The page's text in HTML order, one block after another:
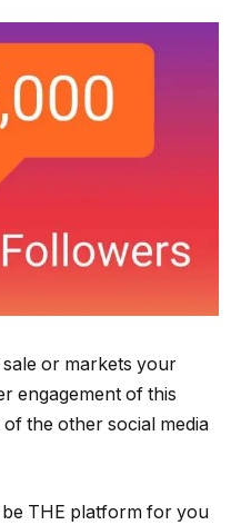
sale or markets your
engagement of this
the other social media
THE platform for you